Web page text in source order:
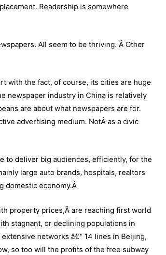
Readership is somewhere
All seem to be thriving. Â Other
with the fact, of course, its cities are huge
newspaper industry in China is relatively
are about what newspapers are for.
advertising medium. NotÂ as a civic
to deliver big audiences, efficiently, for the
large auto brands, hospitals, realtors
domestic economy.Â
property prices,Â are reaching first world
stagnant, or declining populations in
networks â€“ 14 lines in Beijing,
so too will the profits of the free subway